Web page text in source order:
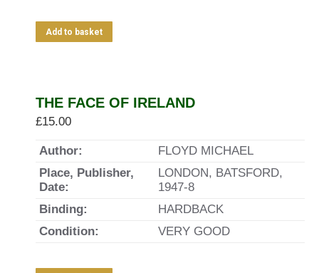
Add to basket
THE FACE OF IRELAND
£15.00
Author:
FLOYD MICHAEL
Place, Publisher,
Date:
LONDON, BATSFORD,
1947-8
Binding:
HARDBACK
Condition:
VERY GOOD